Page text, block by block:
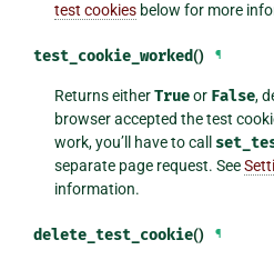
test cookies below for more
test_cookie_worked() ¶
Returns eitherTrueor False,
browser accepted the test
work, you’ll have to call
separate page request. See
information.
delete_test_cookie() ¶